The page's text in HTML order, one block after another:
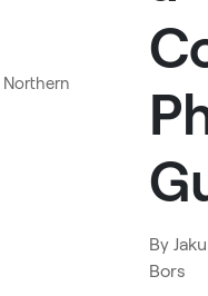
By
Bors